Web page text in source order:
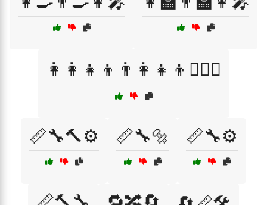
👩‍👩‍👧‍👦👨‍👩‍👧‍👦👩‍❤️‍👩
📏🔧🔨⚙️ 📏🔧🔩 📏🔧⚙️